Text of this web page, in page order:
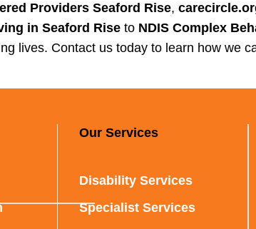
Providers Seaford Rise,
in Seaford Rise to NDIS Complex
lives. Contact us today to learn how we
Our Services
Disability Services
Specialist Services